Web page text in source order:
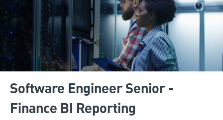
Software Engineer Senior -
Finance BI Reporting